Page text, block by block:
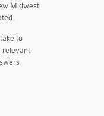
Midwest
to
relevant